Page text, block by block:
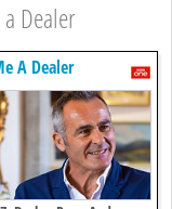
Dealer
A Dealer